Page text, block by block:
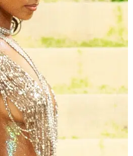
that “Tailgate Radio” is a way to
people we can around the
in front of them and hopefully
all a lot more alike than we are
that “you’re never going to
“Tailgate Radio.”
we’ve all come to know and